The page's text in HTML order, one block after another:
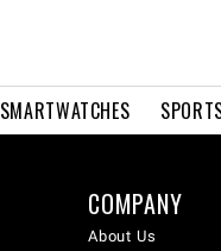
SMARTWATCHES
COMPANY
About Us